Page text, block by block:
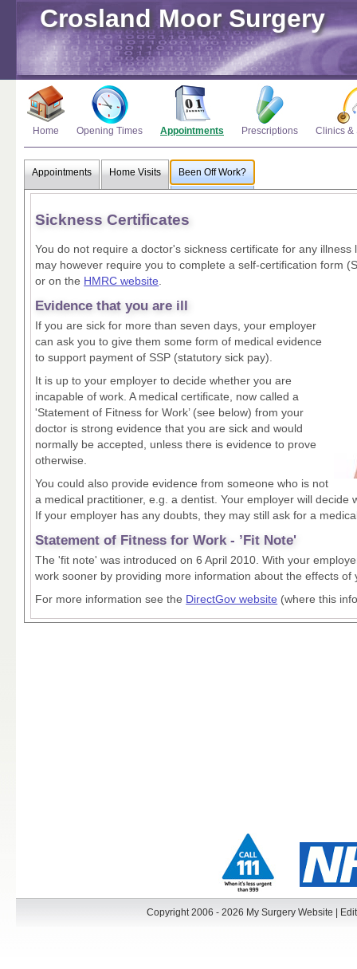
Crosland Moor Surgery
Home Opening Times Appointments Prescriptions Clinics &
Appointments Home Visits Been Off Work?
Sickness Certificates
You do not require a doctor's sickness certificate for any
may however require you to complete a self-certification form
or on the HMRC website
Evidence that you are ill
If you are sick for more than seven days, your employer
can ask you to give them some form of medical evidence
to support payment of SSP (statutory sick pay).
It is up to your employer to decide whether you are
incapable of work. A medical certificate, now called a
'Statement of Fitness for Work’ (see below) from your
doctor is strong evidence that you are sick and would
normally be accepted, unless there is evidence to prove
otherwise.
You could also provide evidence from someone who is not
a medical practitioner, e.g. a dentist. Your employer will
If your employer has any doubts, they may still ask for a
Statement of Fitness for Work - ’Fit Note'
The 'fit note' was introduced on 6 April 2010. With your
work sooner by providing more information about the effects of
For more information see the DirectGov website (where this
Copyright 2006 - 2026 My Surgery Website Edit